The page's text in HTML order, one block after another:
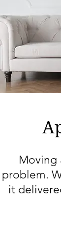
Moving
problem.
it